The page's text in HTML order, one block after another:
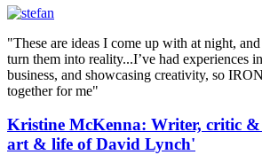
"These are ideas I come up with at night,
turn them into reality...I’ve had experiences
business, and showcasing creativity, so
together for me"
Kristine McKenna: Writer, critic
art & life of David Lynch'